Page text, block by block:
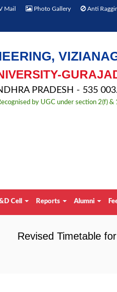
Mail Photo Gallery Anti
PRADESH - 535
by UGC under section 2(f)
Cell Reports Alumni
Revised Timetable